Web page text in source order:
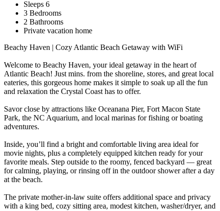
Sleeps 6
3 Bedrooms
2 Bathrooms
Private vacation home
Beachy Haven | Cozy Atlantic Beach Getaway with WiFi
Welcome to Beachy Haven, your ideal getaway in the heart of
Atlantic Beach! Just mins. from the shoreline, stores, and great local
eateries, this gorgeous home makes it simple to soak up all the fun
and relaxation the Crystal Coast has to offer.
Savor close by attractions like Oceanana Pier, Fort Macon State
Park, the NC Aquarium, and local marinas for fishing or boating
adventures.
Inside, you’ll find a bright and comfortable living area ideal for
movie nights, plus a completely equipped kitchen ready for your
favorite meals. Step outside to the roomy, fenced backyard — great
for calming, playing, or rinsing off in the outdoor shower after a day
at the beach.
The private mother-in-law suite offers additional space and privacy
with a king bed, cozy sitting area, modest kitchen, washer/dryer, and